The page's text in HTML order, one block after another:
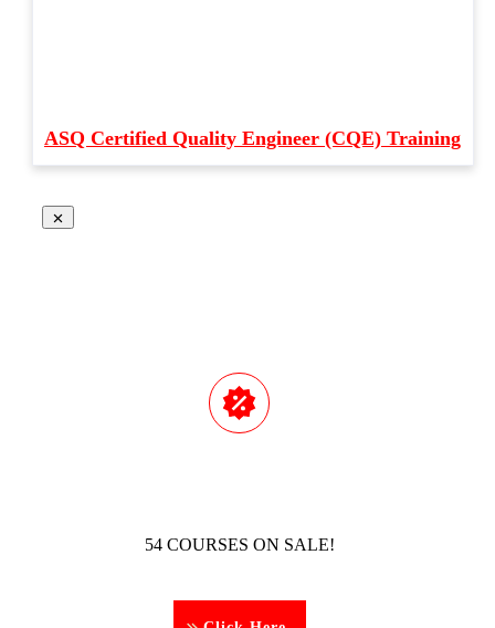
ASQ Certified Quality Engineer (CQE) Training
54 COURSES ON SALE!